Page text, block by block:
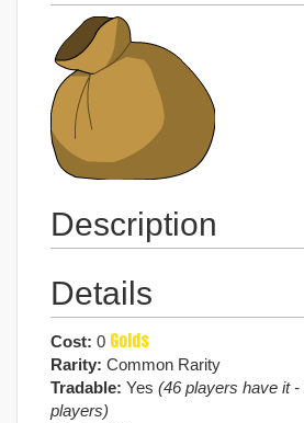
Description
Details
Cost: 0 Golds
Rarity: Common Rarity
Tradable: Yes (46 players have it
players)